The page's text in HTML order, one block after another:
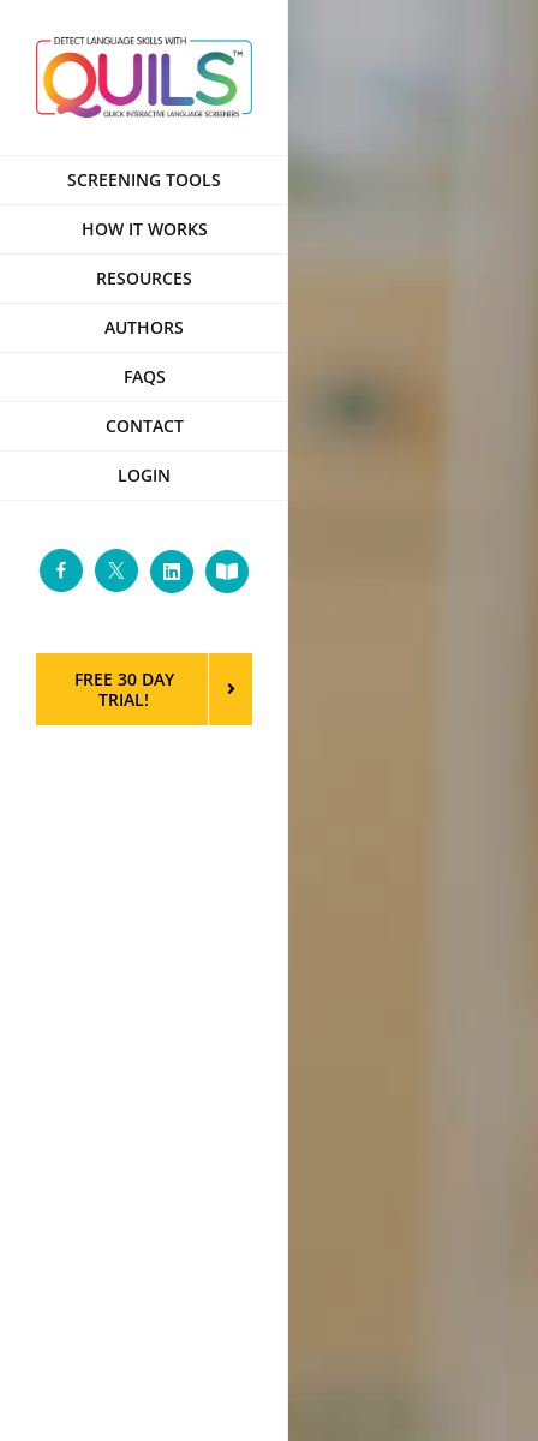
content
SCREENING TOOLS
HOW IT WORKS
RESOURCES
AUTHORS
FAQS
CONTACT
LOGIN
FacebookTwitterLinkedInCustom
FREE 30 DAY
TRIAL!